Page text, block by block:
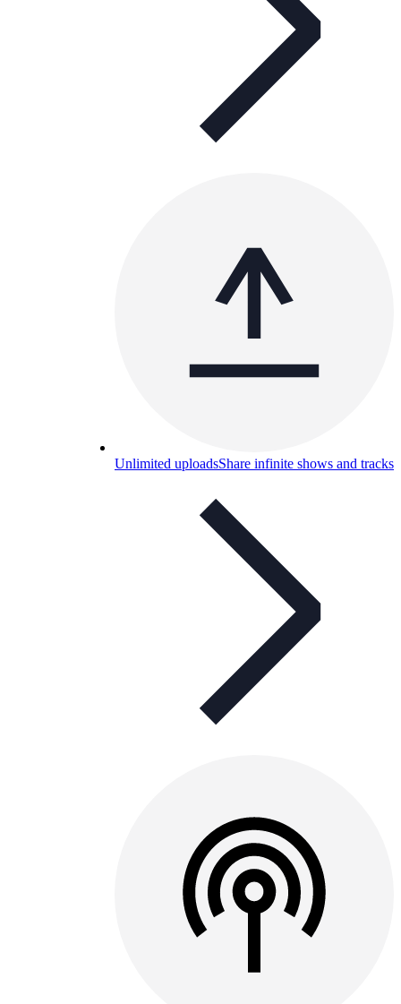
Unlimited uploadsShare infinite shows and tracks